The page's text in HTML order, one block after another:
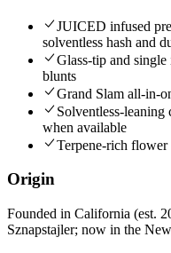
JUICED infused
solventless hash and
Glass-tip and
blunts
Grand Slam all-in-
Solventless-leaning
when available
Terpene-rich
Origin
Founded in California (est.
Sznapstajler; now in the